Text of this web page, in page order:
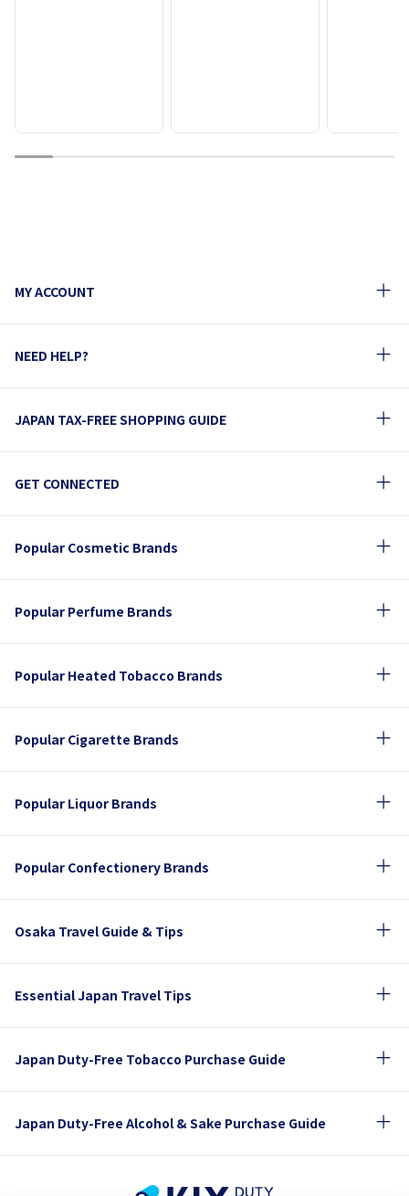
1 2 3 4 5 6 7 8 9 10
MY ACCOUNT
NEED HELP?
JAPAN TAX-FREE SHOPPING GUIDE
GET CONNECTED
Popular Cosmetic Brands
Popular Perfume Brands
Popular Heated Tobacco Brands
Popular Cigarette Brands
Popular Liquor Brands
Popular Confectionery Brands
Osaka Travel Guide & Tips
Essential Japan Travel Tips
Japan Duty-Free Tobacco Purchase Guide
Japan Duty-Free Alcohol & Sake Purchase Guide